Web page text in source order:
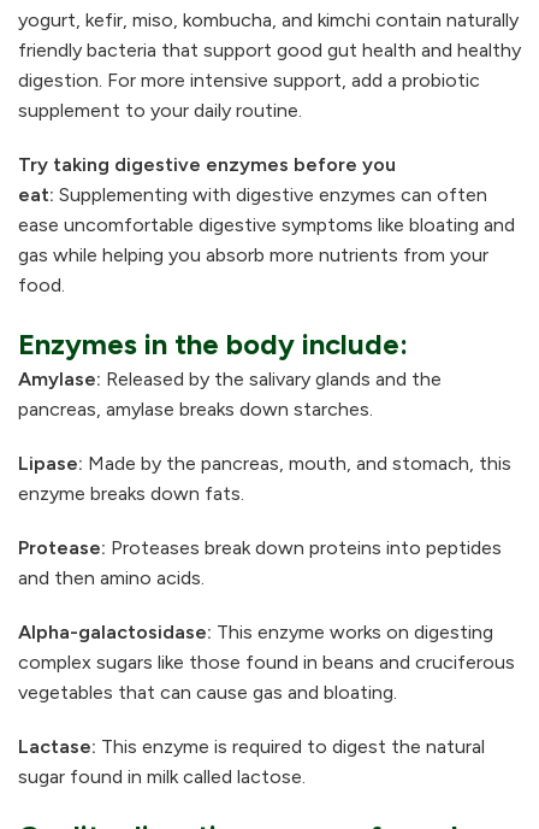
yogurt, kefir, miso, kombucha, and kimchi contain naturally
friendly bacteria that support good gut health and healthy
digestion. For more intensive support, add a probiotic
supplement to your daily routine.
Try taking digestive enzymes before you
eat: Supplementing with digestive enzymes can often
ease uncomfortable digestive symptoms like bloating and
gas while helping you absorb more nutrients from your
food.
Enzymes in the body include:
Amylase: Released by the salivary glands and the
pancreas, amylase breaks down starches.
Lipase: Made by the pancreas, mouth, and stomach, this
enzyme breaks down fats.
Protease: Proteases break down proteins into peptides
and then amino acids.
Alpha-galactosidase: This enzyme works on digesting
complex sugars like those found in beans and cruciferous
vegetables that can cause gas and bloating.
Lactase: This enzyme is required to digest the natural
sugar found in milk called lactose.